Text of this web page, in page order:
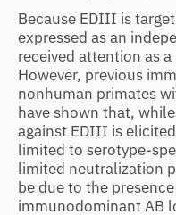
Because EDIII is
expressed as an
received attention as
However, previous
nonhuman primates
have shown that,
against EDIII is
limited to serotype-
limited neutralization
be due to the
immunodominant AB